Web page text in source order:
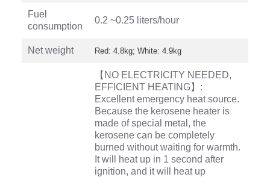
Fuel
consumption
0.2 ~0.25 liters/hour
Net weight Red: 4.8kg; White: 4.9kg
【NO ELECTRICITY NEEDED,
EFFICIENT HEATING】:
Excellent emergency heat source.
Because the kerosene heater is
made of special metal, the
kerosene can be completely
burned without waiting for warmth.
It will heat up in 1 second after
ignition, and it will heat up